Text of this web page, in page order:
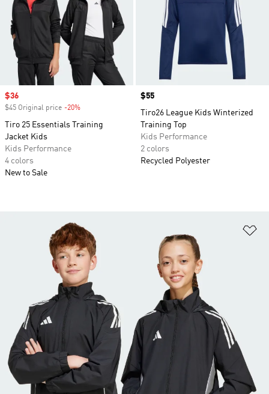
Sale price
$36
$45 Original price -20%
Tiro 25 Essentials Training
Jacket Kids
Kids Performance
4 colors
New to Sale
Price
$55
Tiro26 League Kids Winterized
Training Top
Kids Performance
2 colors
Recycled Polyester